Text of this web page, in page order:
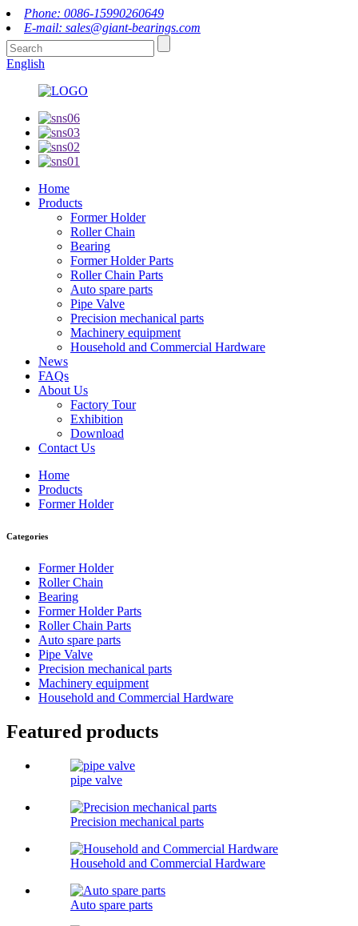
Phone: 0086-15990260649
E-mail: sales@giant-bearings.com
English
Home
Products
Former Holder
Roller Chain
Bearing
Former Holder Parts
Roller Chain Parts
Auto spare parts
Pipe Valve
Precision mechanical parts
Machinery equipment
Household and Commercial Hardware
News
FAQs
About Us
Factory Tour
Exhibition
Download
Contact Us
Home
Products
Former Holder
Categories
Former Holder
Roller Chain
Bearing
Former Holder Parts
Roller Chain Parts
Auto spare parts
Pipe Valve
Precision mechanical parts
Machinery equipment
Household and Commercial Hardware
Featured products
pipe valve
Precision mechanical parts
Household and Commercial Hardware
Auto spare parts